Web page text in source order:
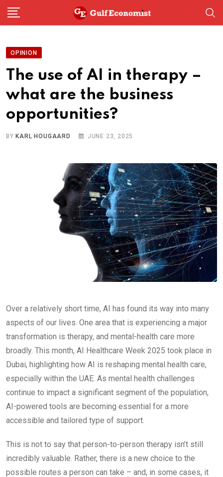
Skip
OPINION
The use of AI in therapy –
what are the business
opportunities?
BYKARL HOUGAARD JUNE 23, 2025
Over a relatively short time, AI has found its way into many
aspects of our lives. One area that is experiencing a major
transformation is therapy, and mental-health care more
broadly. This month, AI Healthcare Week 2025 took place in
Dubai, highlighting how AI is reshaping mental health care,
especially within the UAE. As mental health challenges
continue to impact a significant segment of the population,
AI-powered tools are becoming essential for a more
accessible and tailored type of support.
This is not to say that person-to-person therapy isn’t still
incredibly valuable. Rather, there is a new choice to the
possible routes a person can take – and, in some cases, it